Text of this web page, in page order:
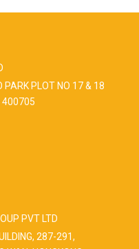
PARK PLOT NO 17 & 18
400705
PVT LTD
287-291,